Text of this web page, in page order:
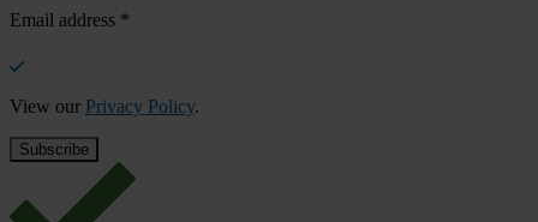
Email address *
View our Privacy Policy.